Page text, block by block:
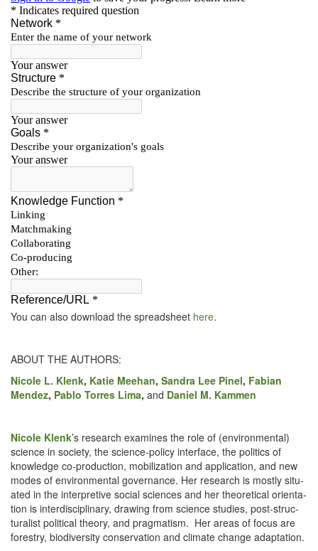
You can also down­load the spread­sheet here.
ABOUT THE AUTHORS:
Nicole L. Klenk, Katie Mee­han, San­dra Lee Pinel, Fabi­an
Mendez, Pablo Tor­res Lima, and Daniel M. Kammen
Nicole Klenk’s research exam­ines the role of (envi­ron­men­tal)
sci­ence in soci­ety, the sci­ence-pol­i­cy inter­face, the pol­i­tics of
knowl­edge co-pro­duc­tion, mobi­liza­tion and appli­ca­tion, and new
modes of envi­ron­men­tal gov­er­nance. Her research is most­ly sit­u­
at­ed in the inter­pre­tive social sci­ences and her the­o­ret­i­cal ori­en­ta­
tion is inter­dis­ci­pli­nary, draw­ing from sci­ence stud­ies, post-struc­
tural­ist polit­i­cal the­o­ry, and prag­ma­tism. Her areas of focus are
forestry, bio­di­ver­si­ty con­ser­va­tion and cli­mate change adaptation.